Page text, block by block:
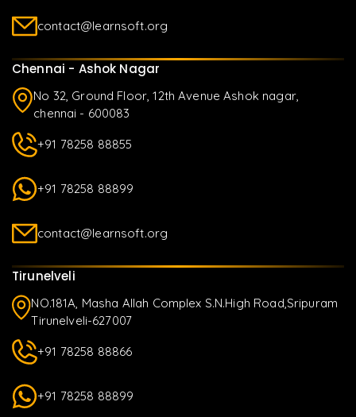
contact@learnsoft.org
Chennai - Ashok Nagar
No 32, Ground Floor, 12th Avenue Ashok nagar,
chennai - 600083
+91 78258 88855
+91 78258 88899
contact@learnsoft.org
Tirunelveli
NO.181A, Masha Allah Complex S.N.High Road,Sripuram
Tirunelveli-627007
+91 78258 88866
+91 78258 88899